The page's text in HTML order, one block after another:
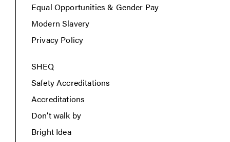
Equal Opportunities & Gender Pay
Modern Slavery
Privacy Policy
SHEQ
Safety Accreditations
Accreditations
Don’t walk by
Bright Idea